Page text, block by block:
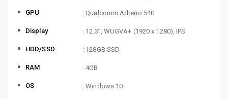
GPU : Qualcomm Adreno 540
Display : 12.3”, WUGVA+ (1920 x 1280), IPS
HDD/SSD : 128GB SSD
RAM : 4GB
OS : Windows 10